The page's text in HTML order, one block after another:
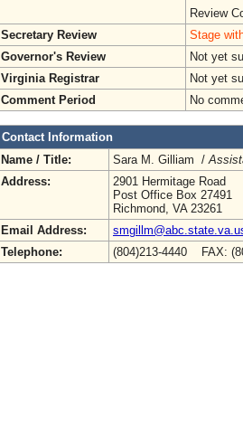
Review
Secretary Review
Stage
Governor's Review
Not yet
Virginia Registrar
Not yet
Comment Period
No
Contact Information
Name / Title:
Sara M. Gilliam /
Address:
2901 Hermitage Road
Post Office Box 27491
Richmond, VA 23261
Email Address:
Telephone:
(804)213-4440 FAX: